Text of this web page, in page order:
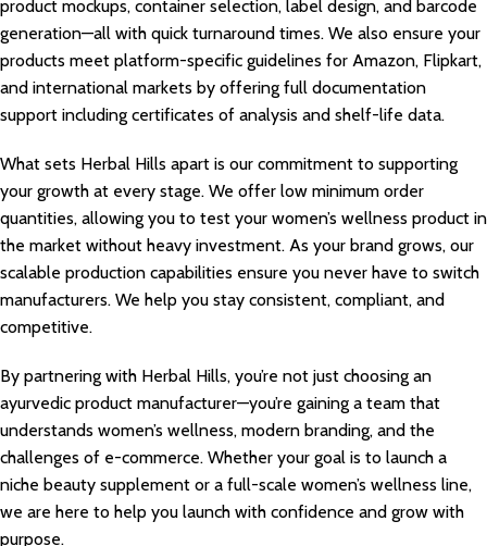
product mockups, container selection, label design, and barcode
generation—all with quick turnaround times. We also ensure your
products meet platform-specific guidelines for Amazon, Flipkart,
and international markets by offering full documentation
support including certificates of analysis and shelf-life data.
What sets Herbal Hills apart is our commitment to supporting
your growth at every stage. We offer low minimum order
quantities, allowing you to test your women’s wellness product in
the market without heavy investment. As your brand grows, our
scalable production capabilities ensure you never have to switch
manufacturers. We help you stay consistent, compliant, and
competitive.
By partnering with Herbal Hills, you’re not just choosing an
ayurvedic product manufacturer—you’re gaining a team that
understands women’s wellness, modern branding, and the
challenges of e-commerce. Whether your goal is to launch a
niche beauty supplement or a full-scale women’s wellness line,
we are here to help you launch with confidence and grow with
purpose.